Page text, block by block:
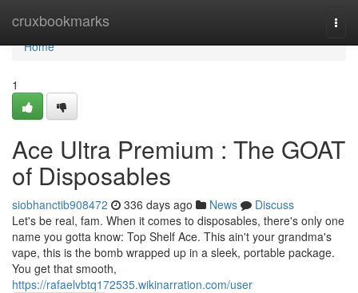
cruxbookmarks
Home
Home
1
Ace Ultra Premium : The GOAT
of Disposables
siobhanctib908472 336 days ago News
Discuss
Let's be real, fam. When it comes to disposables, there's only one
name you gotta know: Top Shelf Ace. This ain't your grandma's
vape, this is the bomb wrapped up in a sleek, portable package.
You get that smooth,
https://rafaelvbtq172535.wikinarration.com/user